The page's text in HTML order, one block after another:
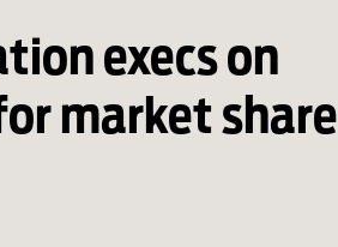
execs on
market share